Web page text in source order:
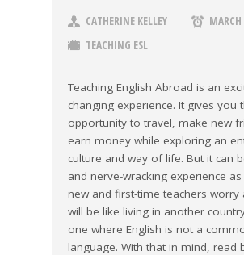
CATHERINE KELLEY
TEACHING ESL
Teaching English Abroad is an
changing experience. It gives you
opportunity to travel, make new
earn money while exploring an
culture and way of life. But it can
and nerve-wracking experience
new and first-time teachers worry
will be like living in another
one where English is not a
language. With that in mind, read